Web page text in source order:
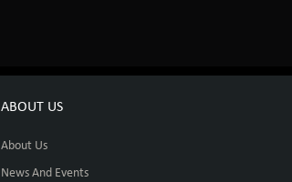
ABOUT US
About Us
News And Events